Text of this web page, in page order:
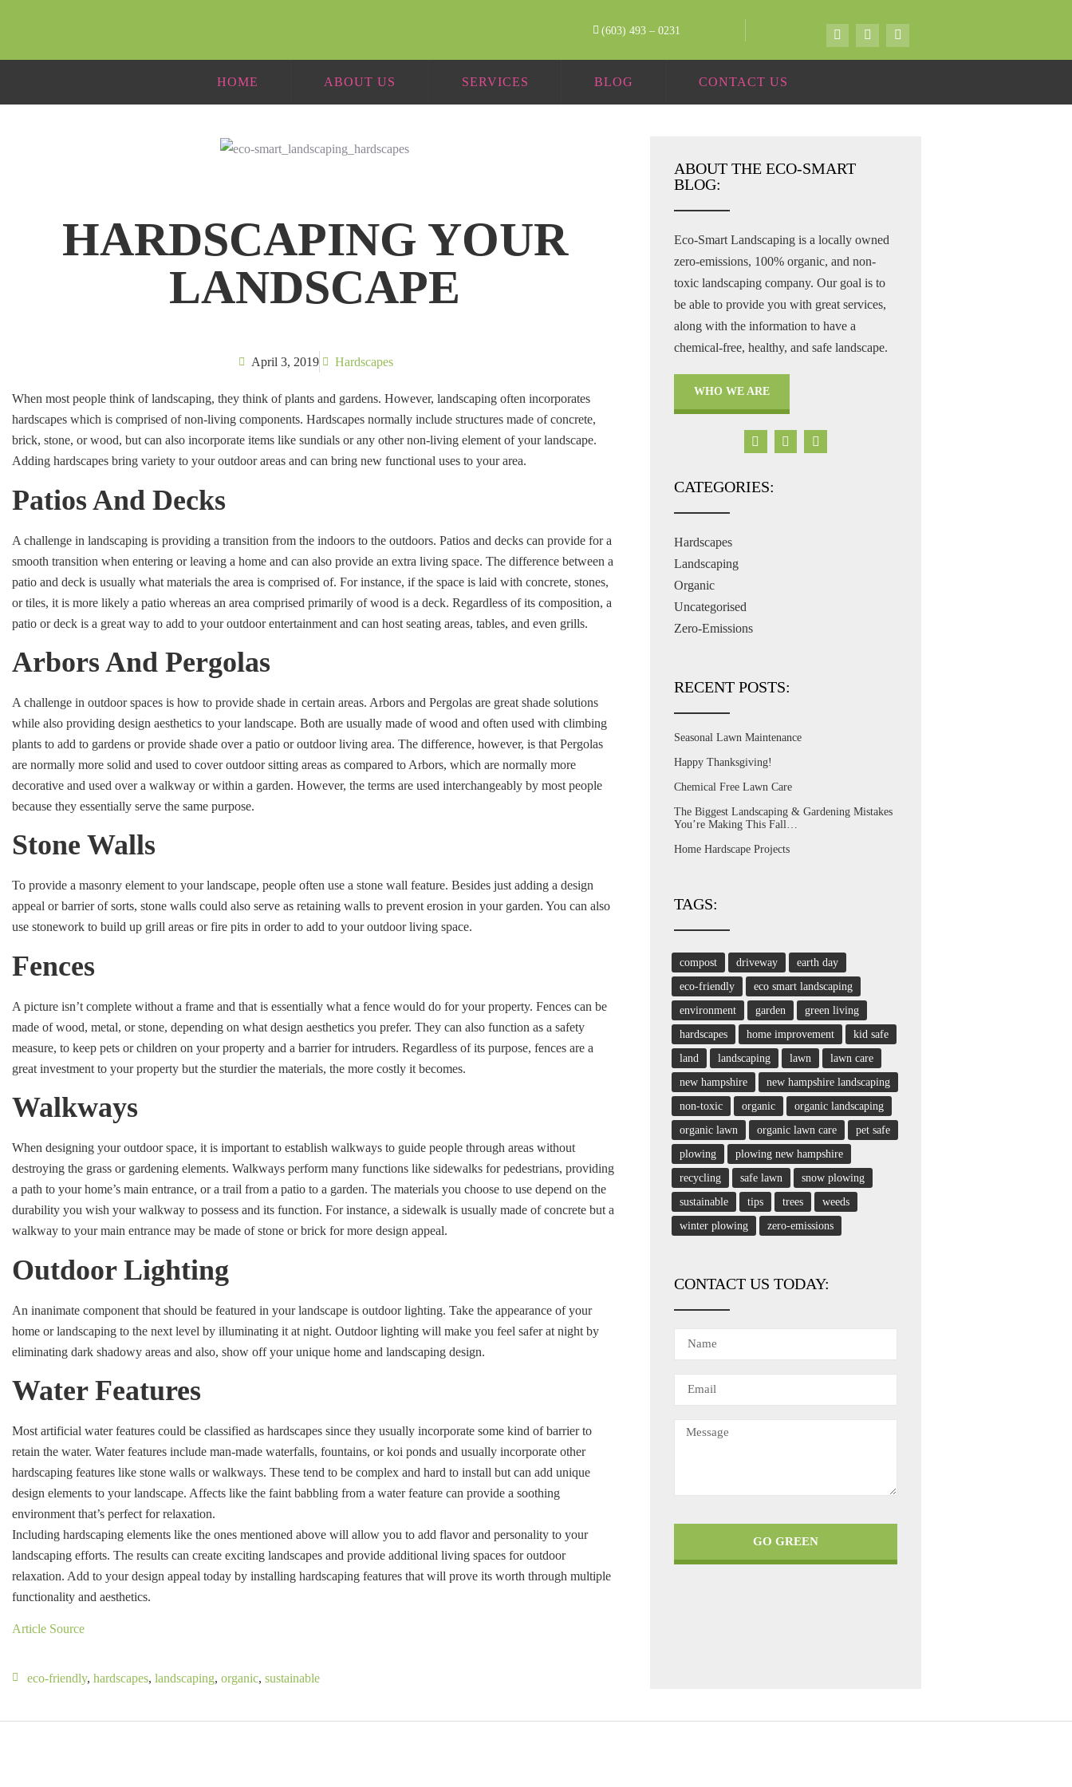
(603) 493 – 0231
HOME ABOUT US SERVICES BLOG CONTACT US
HARDSCAPING YOUR
LANDSCAPE
April 3, 2019 Hardscapes
When most people think of landscaping, they think of plants and gardens. However, landscaping often incorporates
hardscapes which is comprised of non-living components. Hardscapes normally include structures made of concrete,
brick, stone, or wood, but can also incorporate items like sundials or any other non-living element of your landscape.
Adding hardscapes bring variety to your outdoor areas and can bring new functional uses to your area.
Patios And Decks
A challenge in landscaping is providing a transition from the indoors to the outdoors. Patios and decks can provide for a
smooth transition when entering or leaving a home and can also provide an extra living space. The difference between a
patio and deck is usually what materials the area is comprised of. For instance, if the space is laid with concrete, stones,
or tiles, it is more likely a patio whereas an area comprised primarily of wood is a deck. Regardless of its composition, a
patio or deck is a great way to add to your outdoor entertainment and can host seating areas, tables, and even grills.
Arbors And Pergolas
A challenge in outdoor spaces is how to provide shade in certain areas. Arbors and Pergolas are great shade solutions
while also providing design aesthetics to your landscape. Both are usually made of wood and often used with climbing
plants to add to gardens or provide shade over a patio or outdoor living area. The difference, however, is that Pergolas
are normally more solid and used to cover outdoor sitting areas as compared to Arbors, which are normally more
decorative and used over a walkway or within a garden. However, the terms are used interchangeably by most people
because they essentially serve the same purpose.
Stone Walls
To provide a masonry element to your landscape, people often use a stone wall feature. Besides just adding a design
appeal or barrier of sorts, stone walls could also serve as retaining walls to prevent erosion in your garden. You can also
use stonework to build up grill areas or fire pits in order to add to your outdoor living space.
Fences
A picture isn’t complete without a frame and that is essentially what a fence would do for your property. Fences can be
made of wood, metal, or stone, depending on what design aesthetics you prefer. They can also function as a safety
measure, to keep pets or children on your property and a barrier for intruders. Regardless of its purpose, fences are a
great investment to your property but the sturdier the materials, the more costly it becomes.
Walkways
When designing your outdoor space, it is important to establish walkways to guide people through areas without
destroying the grass or gardening elements. Walkways perform many functions like sidewalks for pedestrians, providing
a path to your home’s main entrance, or a trail from a patio to a garden. The materials you choose to use depend on the
durability you wish your walkway to possess and its function. For instance, a sidewalk is usually made of concrete but a
walkway to your main entrance may be made of stone or brick for more design appeal.
Outdoor Lighting
An inanimate component that should be featured in your landscape is outdoor lighting. Take the appearance of your
home or landscaping to the next level by illuminating it at night. Outdoor lighting will make you feel safer at night by
eliminating dark shadowy areas and also, show off your unique home and landscaping design.
Water Features
Most artificial water features could be classified as hardscapes since they usually incorporate some kind of barrier to
retain the water. Water features include man-made waterfalls, fountains, or koi ponds and usually incorporate other
hardscaping features like stone walls or walkways. These tend to be complex and hard to install but can add unique
design elements to your landscape. Affects like the faint babbling from a water feature can provide a soothing
environment that’s perfect for relaxation.
Including hardscaping elements like the ones mentioned above will allow you to add flavor and personality to your
landscaping efforts. The results can create exciting landscapes and provide additional living spaces for outdoor
relaxation. Add to your design appeal today by installing hardscaping features that will prove its worth through multiple
functionality and aesthetics.
Article Source
eco-friendly, hardscapes, landscaping, organic, sustainable
ABOUT THE ECO-SMART
BLOG:
Eco-Smart Landscaping is a locally owned
zero-emissions, 100% organic, and non-
toxic landscaping company. Our goal is to
be able to provide you with great services,
along with the information to have a
chemical-free, healthy, and safe landscape.
WHO WE ARE
CATEGORIES:
Hardscapes
Landscaping
Organic
Uncategorised
Zero-Emissions
RECENT POSTS:
Seasonal Lawn Maintenance
Happy Thanksgiving!
Chemical Free Lawn Care
The Biggest Landscaping & Gardening Mistakes
You’re Making This Fall…
Home Hardscape Projects
TAGS:
compost driveway
earth day
eco-friendly
eco smart landscaping
environment
garden
green living
hardscapes
home improvement
kid safe
land
landscaping lawn
lawn care
new hampshire
new hampshire landscaping
non-toxic
organic
organic landscaping
organic lawn
organic lawn care
pet safe
plowing
plowing new hampshire
recycling
safe lawn
snow plowing
sustainable
tips trees
weeds
winter plowing
zero-emissions
CONTACT US TODAY:
GO GREEN